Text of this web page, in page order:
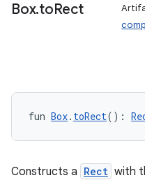
Box.toRect
fun Box. toRect():
Constructs a Rect with